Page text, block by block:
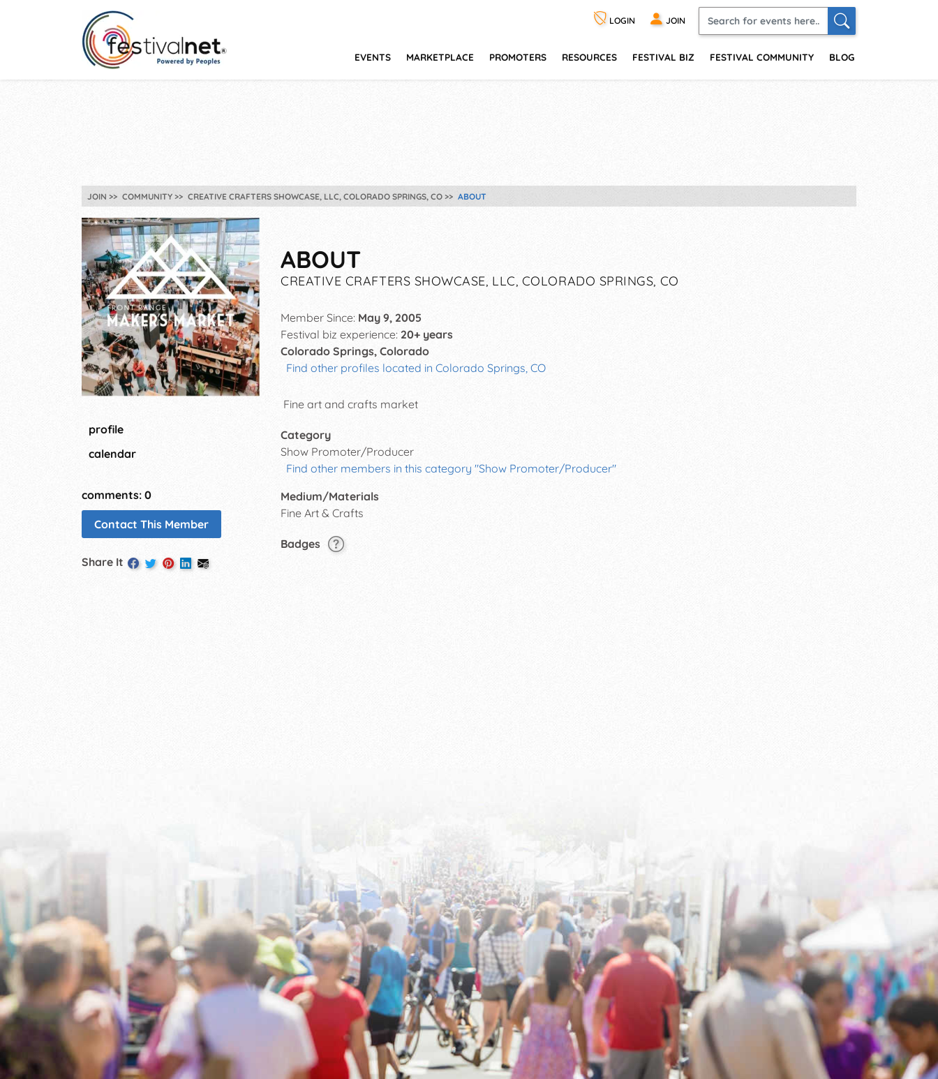
LOGIN JOIN
EVENTS MARKETPLACE PROMOTERS RESOURCES FESTIVAL BIZ FESTIVAL COMMUNITY BLOG
JOIN COMMUNITY CREATIVE CRAFTERS SHOWCASE, LLC, COLORADO SPRINGS, CO ABOUT
profile
calendar
comments: 0
Contact This Member
Share It
ABOUT
CREATIVE CRAFTERS SHOWCASE, LLC, COLORADO SPRINGS, CO
Member Since: May 9, 2005
Festival biz experience: 20+ years
Colorado Springs, Colorado
Find other profiles located in Colorado Springs, CO
Fine art and crafts market
Category
Show Promoter/Producer
Find other members in this category "Show Promoter/Producer"
Medium/Materials
Fine Art & Crafts
Badges